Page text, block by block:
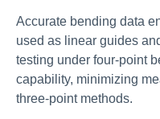
Accurate bending data
used as linear guides
testing under four-point
capability, minimizing
three-point methods.